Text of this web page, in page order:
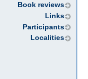
Book reviews
Links
Participants
Localities